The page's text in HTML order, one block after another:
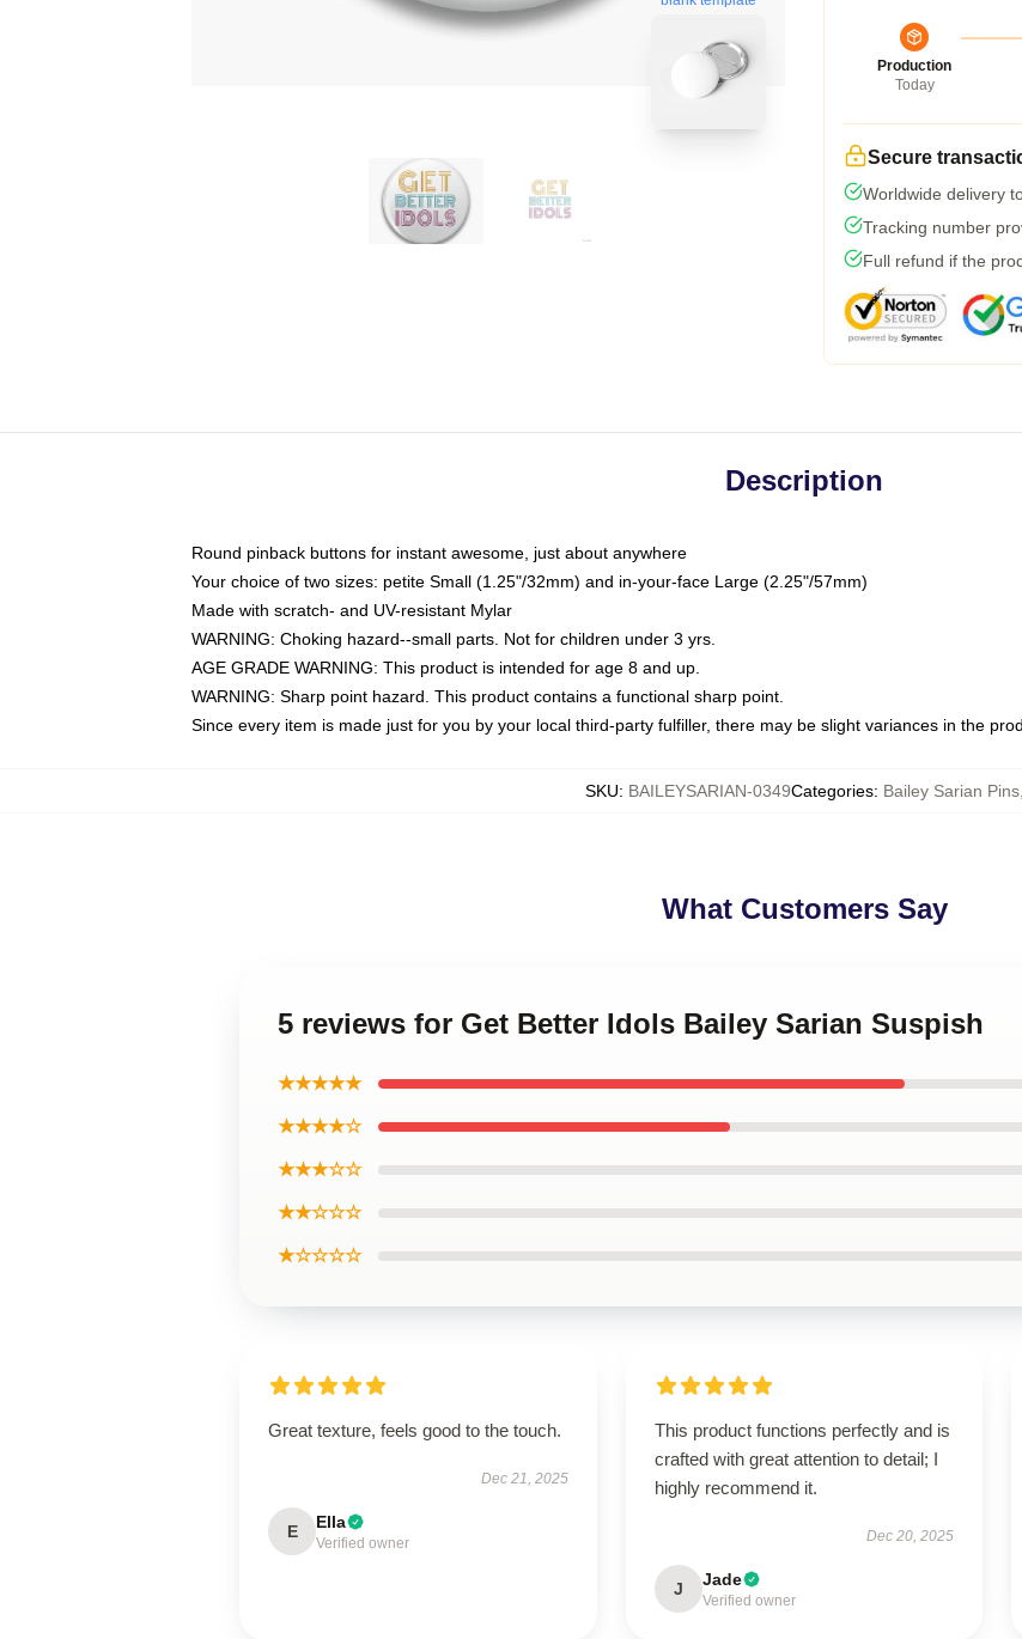
Production
Today
Secure
Worldwide delivery
Tracking number
Full refund if the
Description
Round pinback buttons for instant awesome, just about anywhere
Your choice of two sizes: petite Small (1.25"/32mm) and in-your-face Large (2.25"/57mm)
Made with scratch- and UV-resistant Mylar
WARNING: Choking hazard--small parts. Not for children under 3 yrs.
AGE GRADE WARNING: This product is intended for age 8 and up.
WARNING: Sharp point hazard. This product contains a functional sharp point.
Since every item is made just for you by your local third-party fulfiller, there may be slight variances in the
SKU: BAILEYSARIAN-0349Categories: Bailey Sarian Pins,
What Customers Say
5 reviews for Get Better Idols Bailey Sarian Suspish
★★★★★
★★★★☆
★★★☆☆
★★☆☆☆
★☆☆☆☆
Great texture, feels good to the touch.
Dec 21, 2025
E Ella
Verified owner
This product functions perfectly and is
crafted with great attention to detail; I
highly recommend it.
Dec 20, 2025
J Jade
Verified owner